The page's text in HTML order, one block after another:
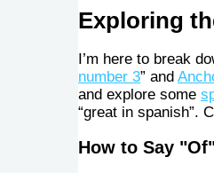
Exploring
I’m here to break
number 3” and
and explore some
“great in spanish”.
How to Say